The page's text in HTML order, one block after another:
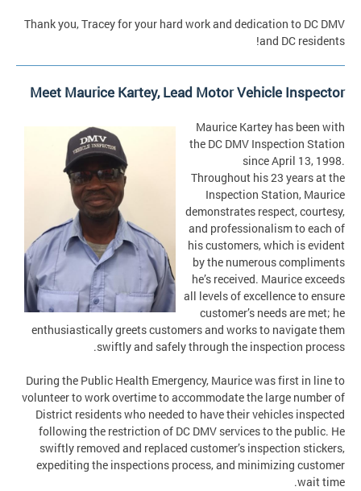
Thank you, Tracey for your hard work and dedication to DC DMV
and DC residents!
Meet Maurice Kartey, Lead Motor Vehicle Inspector
Maurice Kartey has been with
the DC DMV Inspection Station
since April 13, 1998.
Throughout his 23 years at the
Inspection Station, Maurice
demonstrates respect, courtesy,
and professionalism to each of
his customers, which is evident
by the numerous compliments
he’s received. Maurice exceeds
all levels of excellence to ensure
customer’s needs are met; he
enthusiastically greets customers and works to navigate them
swiftly and safely through the inspection process.
During the Public Health Emergency, Maurice was first in line to
volunteer to work overtime to accommodate the large number of
District residents who needed to have their vehicles inspected
following the restriction of DC DMV services to the public. He
swiftly removed and replaced customer’s inspection stickers,
expediting the inspections process, and minimizing customer
wait time.